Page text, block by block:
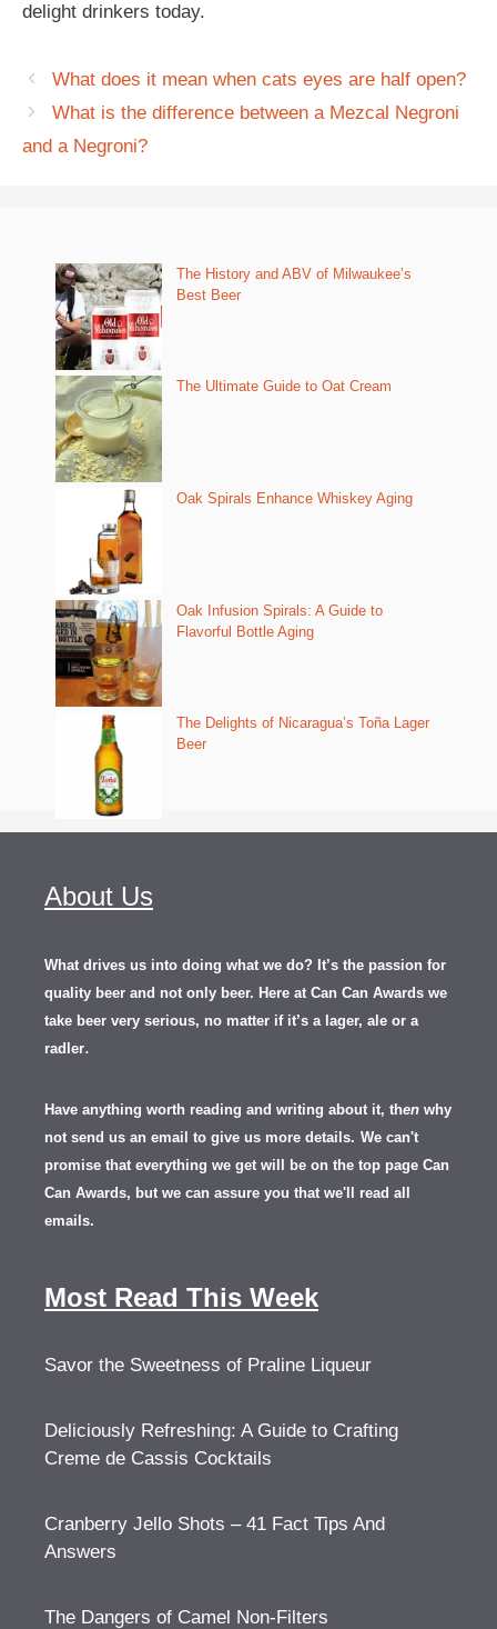
delight drinkers today.
What does it mean when cats eyes are half open?
What is the difference between a Mezcal Negroni
and a Negroni?
The History and ABV of Milwaukee’s
Best Beer
The Ultimate Guide to Oat Cream
Oak Spirals Enhance Whiskey Aging
Oak Infusion Spirals: A Guide to
Flavorful Bottle Aging
The Delights of Nicaragua’s Toña Lager
Beer
About Us
What drives us into doing what we do? It’s the passion for
quality beer and not only beer. Here at Can Can Awards we
take beer very serious, no matter if it’s a lager, ale or a
radler.
Have anything worth reading and writing about it, then why
not send us an email to give us more details. We can't
promise that everything we get will be on the top page Can
Can Awards, but we can assure you that we'll read all
emails.
Most Read This Week
Savor the Sweetness of Praline Liqueur
Deliciously Refreshing: A Guide to Crafting
Creme de Cassis Cocktails
Cranberry Jello Shots – 41 Fact Tips And
Answers
The Dangers of Camel Non-Filters